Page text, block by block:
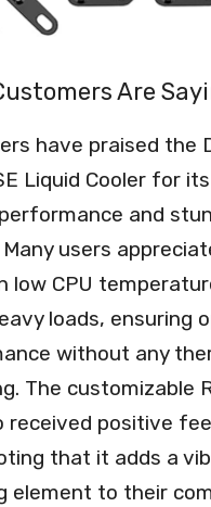
Are
have praised the
Liquid Cooler for
and
users
low CPU
loads, ensuring
without any
The customizable
received positive
that it adds a
element to their